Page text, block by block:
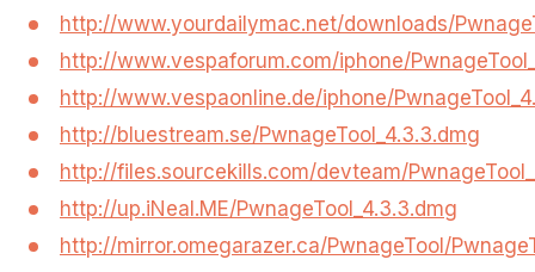
http://www.yourdailymac.net/downloads/
http://www.vespaforum.com/iphone/
http://www.vespaonline.de/iphone/
http://bluestream.se/PwnageTool_4.3.3.dmg
http://files.sourcekills.com/devteam/
http://up.iNeal.ME/PwnageTool_4.3.3.dmg
http://mirror.omegarazer.ca/PwnageTool/